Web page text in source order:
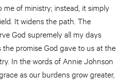
me of ministry; instead, it simply
It widens the path. The
God supremely all my days
the promise God gave to us at the
In the words of Annie Johnson
as our burdens grow greater,